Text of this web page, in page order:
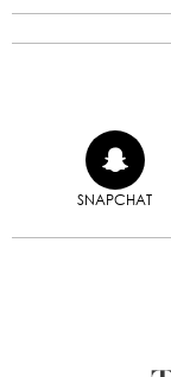
SNAPCHAT